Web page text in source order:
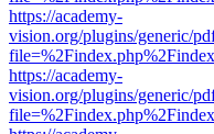
https://academy-
vision.org/plugins/generic/
https://academy-
vision.org/plugins/generic/